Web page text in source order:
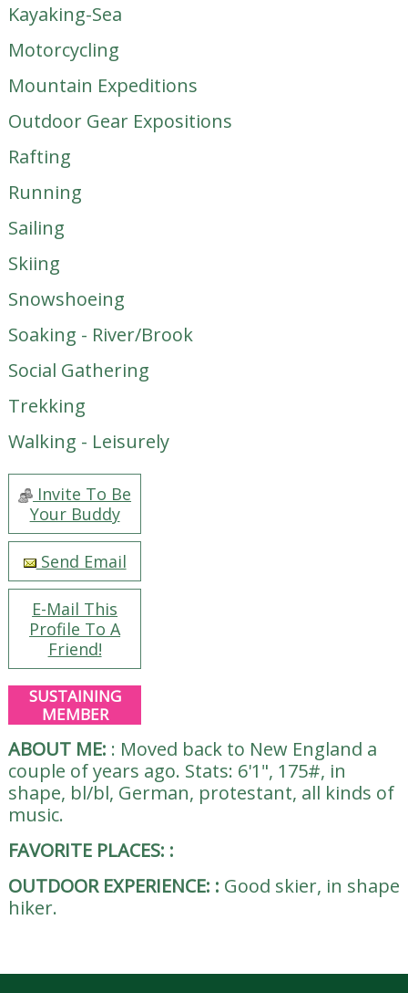
Kayaking-Sea
Motorcycling
Mountain Expeditions
Outdoor Gear Expositions
Rafting
Running
Sailing
Skiing
Snowshoeing
Soaking - River/Brook
Social Gathering
Trekking
Walking - Leisurely
Invite To Be
Your Buddy
Send Email
E-Mail This
Profile To A
Friend!
SUSTAINING
MEMBER
ABOUT ME: : Moved back to New England a
couple of years ago. Stats: 6'1", 175#, in
shape, bl/bl, German, protestant, all kinds of
music.
FAVORITE PLACES: :
OUTDOOR EXPERIENCE: : Good skier, in shape
hiker.